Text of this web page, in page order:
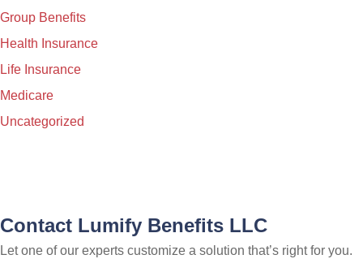
Group Benefits
Health Insurance
Life Insurance
Medicare
Uncategorized
Contact Lumify Benefits LLC
Let one of our experts customize a solution that’s right for you.